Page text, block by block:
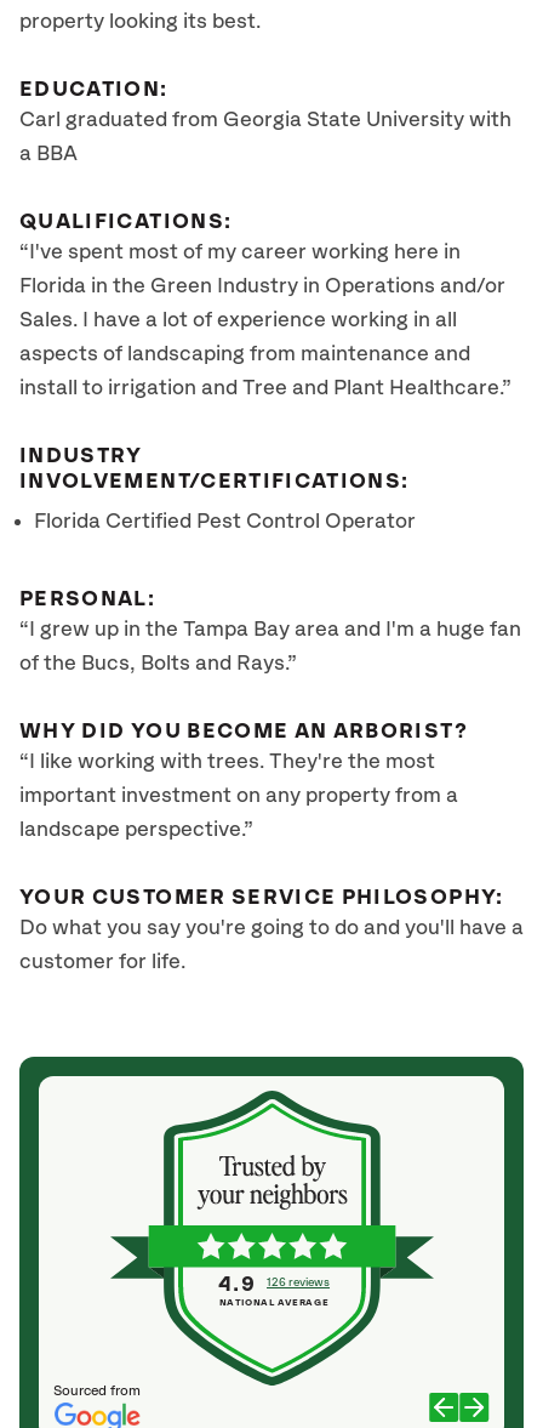
property looking its best.
EDUCATION:
Carl graduated from Georgia State University with
a BBA
QUALIFICATIONS:
“I've spent most of my career working here in
Florida in the Green Industry in Operations and/or
Sales. I have a lot of experience working in all
aspects of landscaping from maintenance and
install to irrigation and Tree and Plant Healthcare.”
INDUSTRY
INVOLVEMENT/CERTIFICATIONS:
Florida Certified Pest Control Operator
PERSONAL:
“I grew up in the Tampa Bay area and I'm a huge fan
of the Bucs, Bolts and Rays.”
WHY DID YOU BECOME AN ARBORIST?
“I like working with trees. They're the most
important investment on any property from a
landscape perspective.”
YOUR CUSTOMER SERVICE PHILOSOPHY:
Do what you say you're going to do and you'll have a
customer for life.
Sourced from
4.9 126 reviews
NATIONAL AVERAGE